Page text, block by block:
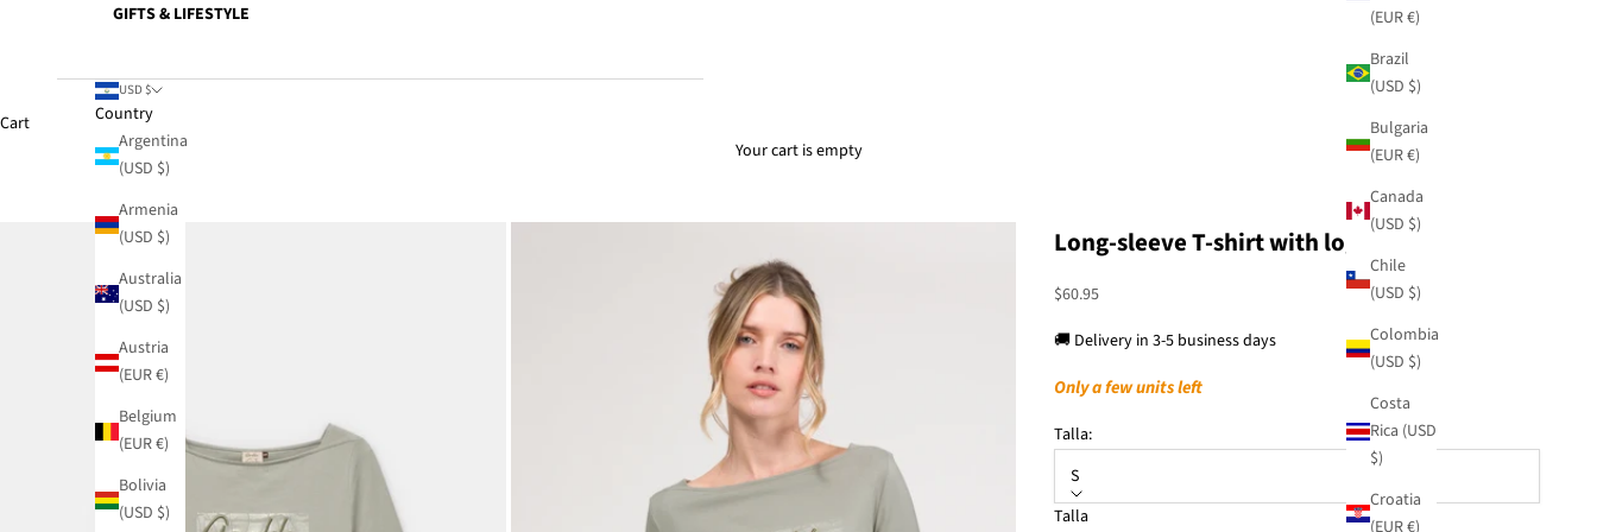
(EUR €)
Brazil
(USD $)
Bulgaria
(EUR €)
Canada
(USD $)
Chile
(USD $)
Colombia
(USD $)
Costa
Rica (USD
$)
Croatia
(EUR €)
GIFTS & LIFESTYLE
USD $
Country
Argentina
(USD $)
Armenia
(USD $)
Australia
(USD $)
Austria
(EUR €)
Belgium
(EUR €)
Bolivia
(USD $)
Cart
Your cart is empty
Long-sleeve T-shirt with logo
Sale price
$60.95
🚚 Delivery in 3-5 business days
Only a few units left
Talla:
S
Talla